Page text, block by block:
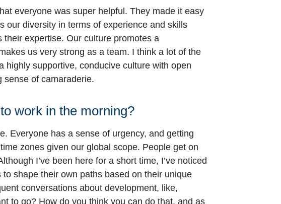
everyone was super helpful. They made it easy
our diversity in terms of experience and skills
expertise. Our culture promotes a
us very strong as a team. I think a lot of the
highly supportive, conducive culture with open
sense of camaraderie.
work in the morning?
Everyone has a sense of urgency, and getting
zones given our global scope. People get on
I’ve been here for a short time, I’ve noticed
shape their own paths based on their unique
conversations about development, like,
to go? How do you think you can do that, and as